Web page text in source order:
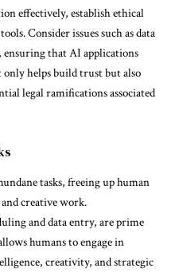
effectively, establish ethical
Consider issues such as data
ensuring that AI applications
only helps build trust but also
legal ramifications associated
tasks, freeing up human
creative work.
and data entry, are prime
humans to engage in
creativity, and strategic